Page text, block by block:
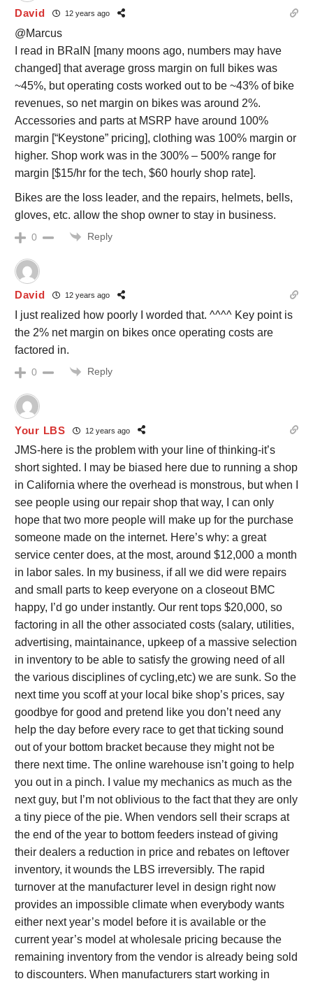
David 12 years ago
@Marcus
I read in BRaIN [many moons ago, numbers may have
changed] that average gross margin on full bikes was
~45%, but operating costs worked out to be ~43% of bike
revenues, so net margin on bikes was around 2%.
Accessories and parts at MSRP have around 100%
margin [“Keystone” pricing], clothing was 100% margin or
higher. Shop work was in the 300% – 500% range for
margin [$15/hr for the tech, $60 hourly shop rate].
Bikes are the loss leader, and the repairs, helmets, bells,
gloves, etc. allow the shop owner to stay in business.
0 Reply
David 12 years ago
I just realized how poorly I worded that. ^^^^ Key point is
the 2% net margin on bikes once operating costs are
factored in.
0 Reply
Your LBS 12 years ago
JMS-here is the problem with your line of thinking-it’s
short sighted. I may be biased here due to running a shop
in California where the overhead is monstrous, but when I
see people using our repair shop that way, I can only
hope that two more people will make up for the purchase
someone made on the internet. Here’s why: a great
service center does, at the most, around $12,000 a month
in labor sales. In my business, if all we did were repairs
and small parts to keep everyone on a closeout BMC
happy, I’d go under instantly. Our rent tops $20,000, so
factoring in all the other associated costs (salary, utilities,
advertising, maintainance, upkeep of a massive selection
in inventory to be able to satisfy the growing need of all
the various disciplines of cycling,etc) we are sunk. So the
next time you scoff at your local bike shop’s prices, say
goodbye for good and pretend like you don’t need any
help the day before every race to get that ticking sound
out of your bottom bracket because they might not be
there next time. The online warehouse isn’t going to help
you out in a pinch. I value my mechanics as much as the
next guy, but I’m not oblivious to the fact that they are only
a tiny piece of the pie. When vendors sell their scraps at
the end of the year to bottom feeders instead of giving
their dealers a reduction in price and rebates on leftover
inventory, it wounds the LBS irreversibly. The rapid
turnover at the manufacturer level in design right now
provides an impossible climate when everybody wants
either next year’s model before it is available or the
current year’s model at wholesale pricing because the
remaining inventory from the vendor is already being sold
to discounters. When manufacturers start working in